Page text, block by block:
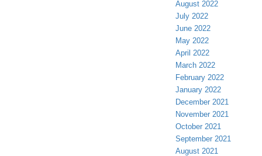
August 2022
July 2022
June 2022
May 2022
April 2022
March 2022
February 2022
January 2022
December 2021
November 2021
October 2021
September 2021
August 2021